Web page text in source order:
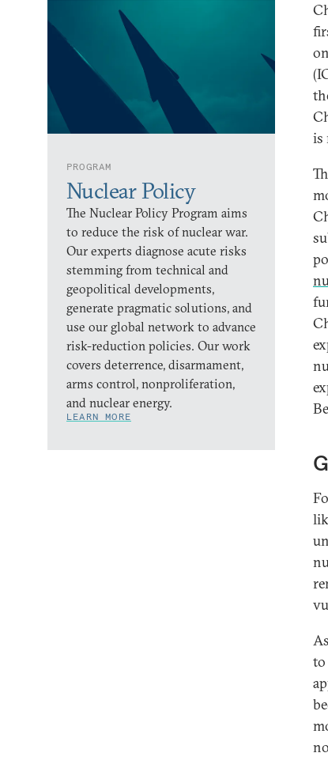
PROGRAM
Nuclear Policy
The Nuclear Policy Program aims
to reduce the risk of nuclear war.
Our experts diagnose acute risks
stemming from technical and
geopolitical developments,
generate pragmatic solutions, and
use our global network to advance
risk-reduction policies. Our work
covers deterrence, disarmament,
arms control, nonproliferation,
and nuclear energy.
LEARN MORE
is
to